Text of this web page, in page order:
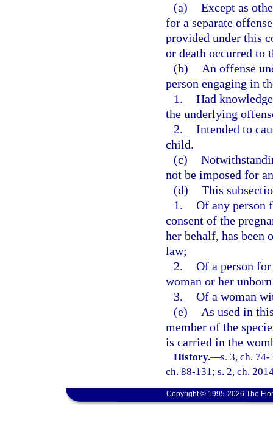
(a) Except as
for a separate
provided under this
or death occurred to
(b)
An offense
person engaging in
1. Had
the underlying
2. Intended to
child.
(c)
not be imposed for
(d) This
1. Of any person
consent of the
her behalf, has been
law;
2. Of a person
woman or her
3. Of a woman
(e)
As used in
member of the
is carried in the
History.—s. 3, ch.
ch. 88-131; s. 2, ch.
Copyright © 1995-2026 The